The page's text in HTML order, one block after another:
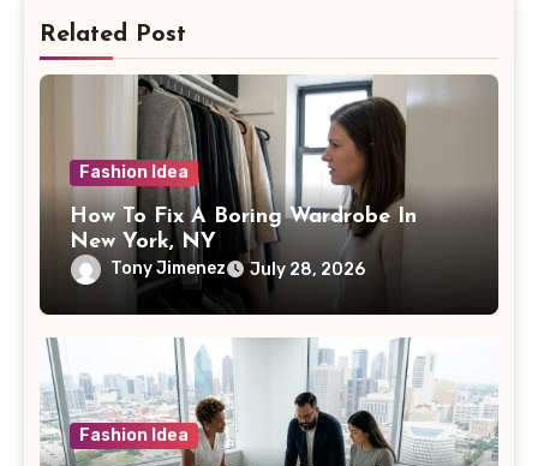
Related Post
Fashion Idea
How To Fix A Boring Wardrobe In
New York, NY
Tony Jimenez July 28, 2026
Fashion Idea